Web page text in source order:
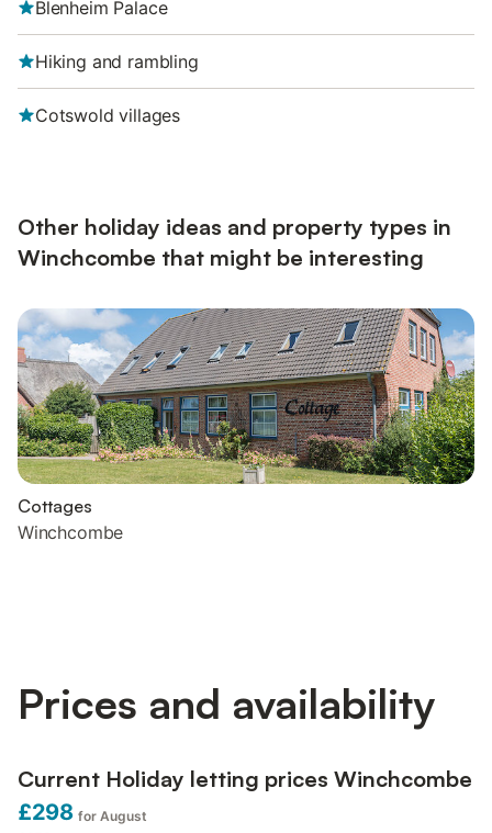
Blenheim Palace
Hiking and rambling
Cotswold villages
Other holiday ideas and property types in
Winchcombe that might be interesting
Cottages
Winchcombe
Prices and availability
Current Holiday letting prices Winchcombe
£298 for August